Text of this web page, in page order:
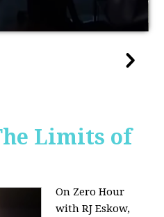
Limits of
On Zero Hour
with RJ Eskow,